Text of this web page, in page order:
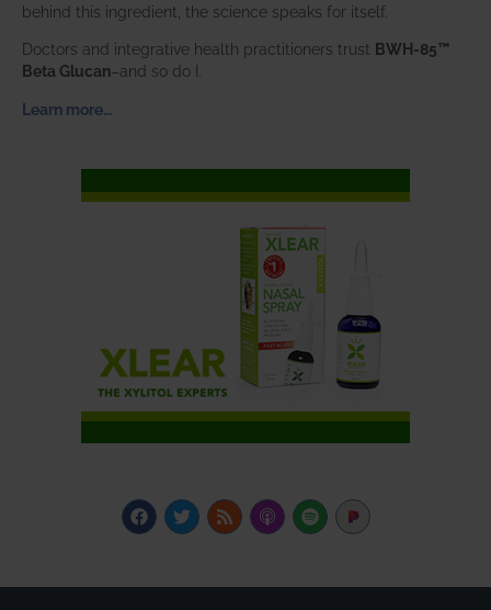
behind this ingredient, the science speaks for itself.
Doctors and integrative health practitioners trust BWH-85™
Beta Glucan–and so do I.
Learn more…